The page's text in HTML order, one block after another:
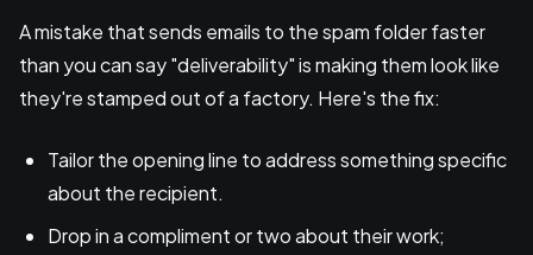
A mistake that sends emails to the spam folder faster
than you can say "deliverability" is making them look like
they're stamped out of a factory. Here's the fix:
Tailor the opening line to address something specific
about the recipient.
Drop in a compliment or two about their work;